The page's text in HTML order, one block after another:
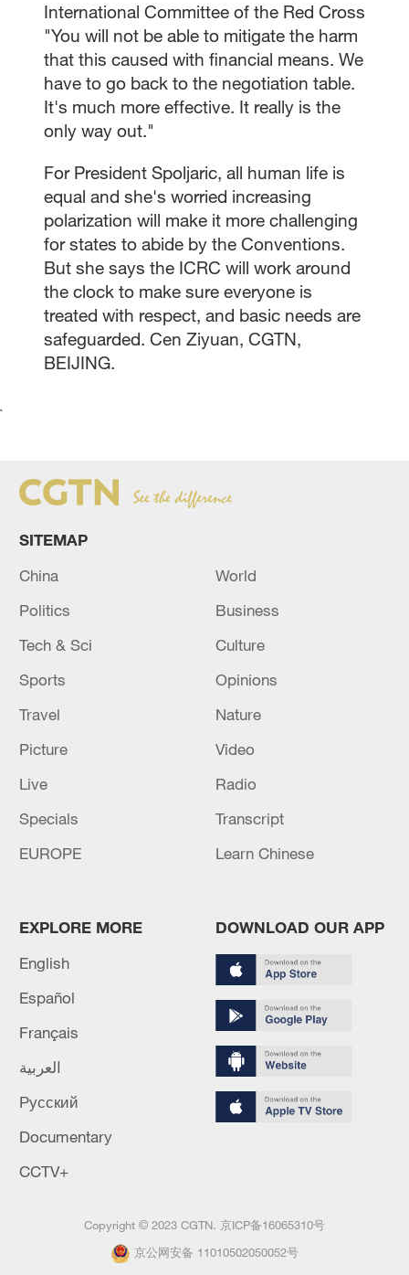
International Committee of the Red Cross
"You will not be able to mitigate the harm
that this caused with financial means. We
have to go back to the negotiation table.
It's much more effective. It really is the
only way out."
For President Spoljaric, all human life is
equal and she's worried increasing
polarization will make it more challenging
for states to abide by the Conventions.
But she says the ICRC will work around
the clock to make sure everyone is
treated with respect, and basic needs are
safeguarded. Cen Ziyuan, CGTN,
BEIJING.
`
SITEMAP
China
World
Politics
Business
Tech & Sci
Culture
Sports
Opinions
Travel
Nature
Picture
Video
Live
Radio
Specials
Transcript
EUROPE
Learn Chinese
EXPLORE MORE
English
Español
Français
العربية
Русский
Documentary
CCTV+
DOWNLOAD OUR APP
Copyright © 2023 CGTN. 京ICP备16065310号
京公网安备 11010502050052号